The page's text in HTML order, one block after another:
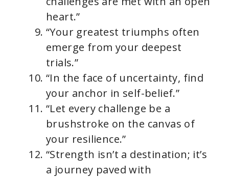
heart.”
“Your greatest triumphs often
emerge from your deepest
trials.”
“In the face of uncertainty, find
your anchor in self-belief.”
“Let every challenge be a
brushstroke on the canvas of
your resilience.”
“Strength isn’t a destination; it’s
a journey paved with